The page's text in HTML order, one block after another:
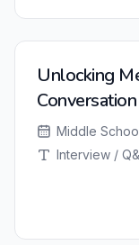
Unlocking
Researcher
Middle
Interview /